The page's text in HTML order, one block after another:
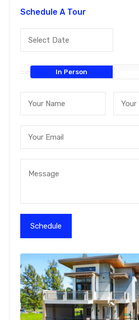
Schedule A Tour
In Person